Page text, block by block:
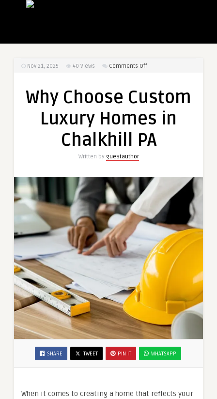
Nov 21, 2025 40 Views Comments Offon
Custom
Homes
Chalkhill
Why Choose Custom
Luxury Homes in
Chalkhill PA
Written by guestauthor
SHARE TWEET PIN IT WHATSAPP
When it comes to creating a home that reflects your